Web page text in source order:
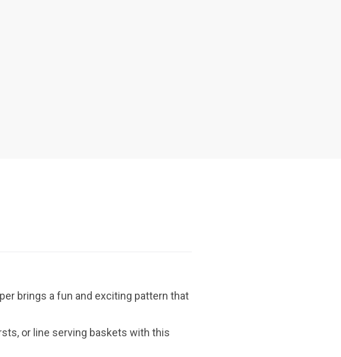
brings a fun and exciting pattern that
or line serving baskets with this